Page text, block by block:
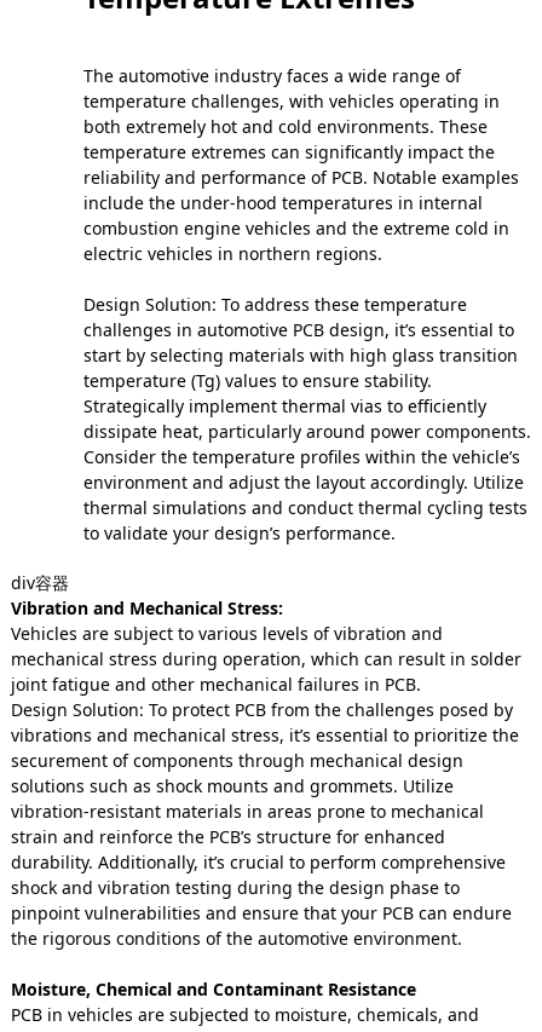
The automotive industry faces a wide range of
temperature challenges, with vehicles operating in
both extremely hot and cold environments. These
temperature extremes can significantly impact the
reliability and performance of PCB. Notable examples
include the under-hood temperatures in internal
combustion engine vehicles and the extreme cold in
electric vehicles in northern regions.
Design Solution: To address these temperature
challenges in automotive PCB design, it’s essential to
start by selecting materials with high glass transition
temperature (Tg) values to ensure stability.
Strategically implement thermal vias to efficiently
dissipate heat, particularly around power components.
Consider the temperature profiles within the vehicle’s
environment and adjust the layout accordingly. Utilize
thermal simulations and conduct thermal cycling tests
to validate your design’s performance.
div容器
Vibration and Mechanical Stress:
Vehicles are subject to various levels of vibration and
mechanical stress during operation, which can result in solder
joint fatigue and other mechanical failures in PCB.
Design Solution: To protect PCB from the challenges posed by
vibrations and mechanical stress, it’s essential to prioritize the
securement of components through mechanical design
solutions such as shock mounts and grommets. Utilize
vibration-resistant materials in areas prone to mechanical
strain and reinforce the PCB’s structure for enhanced
durability. Additionally, it’s crucial to perform comprehensive
shock and vibration testing during the design phase to
pinpoint vulnerabilities and ensure that your PCB can endure
the rigorous conditions of the automotive environment.
Moisture, Chemical and Contaminant Resistance
PCB in vehicles are subjected to moisture, chemicals, and